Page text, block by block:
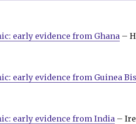
early evidence from Ghana –
early evidence from Guinea
early evidence from India –